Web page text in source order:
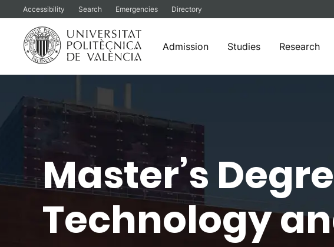
Accessibility Search Emergencies Directory
Admission Studies Research
content
Master’s
Technology